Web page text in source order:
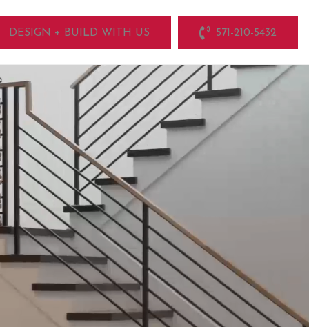
DESIGN + BUILD WITH US 571-210-5432